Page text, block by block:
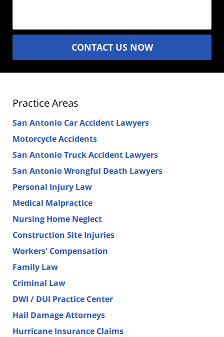
CONTACT US NOW
Practice Areas
San Antonio Car Accident Lawyers
Motorcycle Accidents
San Antonio Truck Accident Lawyers
San Antonio Wrongful Death Lawyers
Personal Injury Law
Medical Malpractice
Nursing Home Neglect
Construction Site Injuries
Workers' Compensation
Family Law
Criminal Law
DWI / DUI Practice Center
Hail Damage Attorneys
Hurricane Insurance Claims